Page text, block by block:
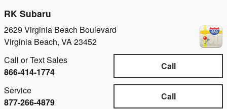
RK Subaru
2629 Virginia Beach Boulevard
Virginia Beach, VA23452
Call
Call or Text Sales
866-414-1774
Call
Service
877-266-4879